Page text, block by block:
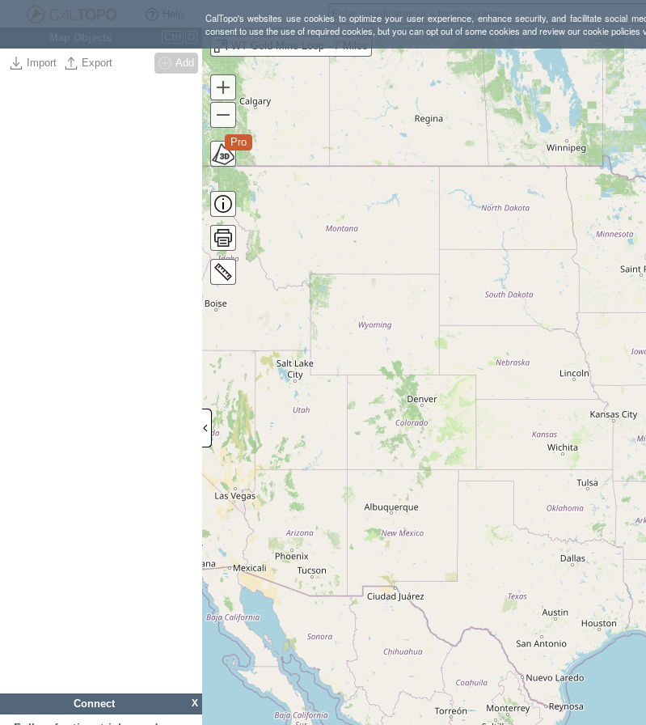
CalTopo's websites use cookies to optimize your user experience, enhance security, and facilitate social
consent to use the use of required cookies, but you can opt out of some cookies and review our cookie policies
Import Export Add
X
Connect
WT Gold Mine Loop - 7 Miles
Pro